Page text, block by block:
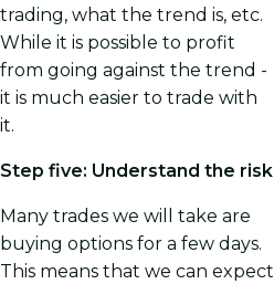
trading, what the trend is, etc.
While it is possible to profit
from going against the trend -
it is much easier to trade with
it.
Step five: Understand the risk
Many trades we will take are
buying options for a few days.
This means that we can expect